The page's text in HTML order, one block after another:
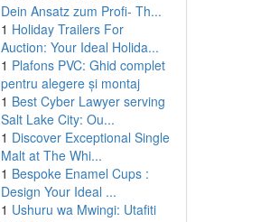
Dein Ansatz zum Profi- Th...
1 Holiday Trailers For
Auction: Your Ideal Holida...
1 Plafons PVC: Ghid complet
pentru alegere și montaj
1 Best Cyber Lawyer serving
Salt Lake City: Ou...
1 Discover Exceptional Single
Malt at The Whi...
1 Bespoke Enamel Cups :
Design Your Ideal ...
1 Ushuru wa Mwingi: Utafiti